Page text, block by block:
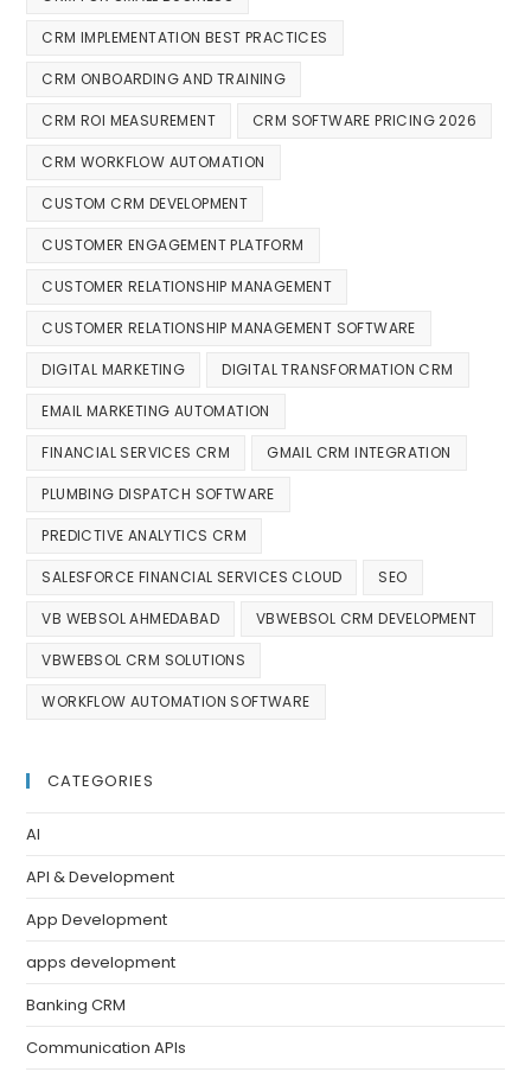
CRM IMPLEMENTATION BEST PRACTICES
CRM ONBOARDING AND TRAINING
CRM ROI MEASUREMENT CRM SOFTWARE PRICING 2026
CRM WORKFLOW AUTOMATION
CUSTOM CRM DEVELOPMENT
CUSTOMER ENGAGEMENT PLATFORM
CUSTOMER RELATIONSHIP MANAGEMENT
CUSTOMER RELATIONSHIP MANAGEMENT SOFTWARE
DIGITAL MARKETING DIGITAL TRANSFORMATION CRM
EMAIL MARKETING AUTOMATION
FINANCIAL SERVICES CRM GMAIL CRM INTEGRATION
PLUMBING DISPATCH SOFTWARE
PREDICTIVE ANALYTICS CRM
SALESFORCE FINANCIAL SERVICES CLOUD SEO
VB WEBSOL AHMEDABAD VBWEBSOL CRM DEVELOPMENT
VBWEBSOL CRM SOLUTIONS
WORKFLOW AUTOMATION SOFTWARE
CATEGORIES
AI
API & Development
App Development
apps development
Banking CRM
Communication APIs